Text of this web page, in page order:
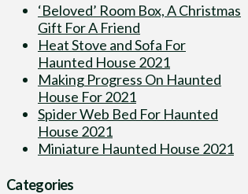
‘Beloved’ Room Box, A Christmas
Gift For A Friend
Heat Stove and Sofa For
Haunted House 2021
Making Progress On Haunted
House For 2021
Spider Web Bed For Haunted
House 2021
Miniature Haunted House 2021
Categories